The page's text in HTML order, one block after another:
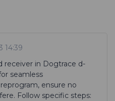
14:39
receiver in Dogtrace d-
seamless
ensure no
Follow specific steps: